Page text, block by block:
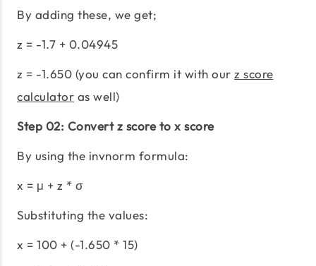
By adding these, we get;
z = -1.7 + 0.04945
z = -1.650 (you can confirm it with our z score
calculator as well)
Step 02: Convert z score to x score
By using the invnorm formula:
x = μ + z * σ
Substituting the values:
x = 100 + (-1.650 * 15)